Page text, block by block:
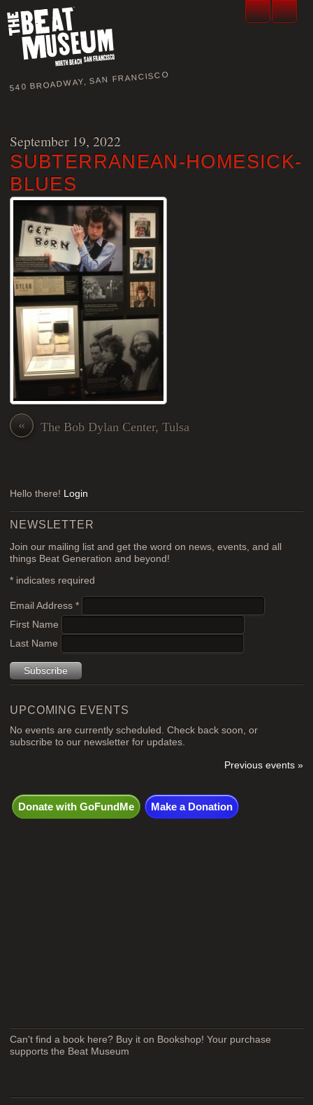
540 BROADWAY, SAN FRANCISCO
September 19, 2022
SUBTERRANEAN-HOMESICK-
BLUES
« The Bob Dylan Center, Tulsa
Hello there! Login
NEWSLETTER
Join our mailing list and get the word on news, events, and all
things Beat Generation and beyond!
* indicates required
Email Address*
First Name
Last Name
UPCOMING EVENTS
No events are currently scheduled. Check back soon, or
subscribe to our newsletter for updates.
Previous events »
Donate with GoFundMe Make a Donation
Can't find a book here? Buy it on Bookshop! Your purchase
supports the Beat Museum